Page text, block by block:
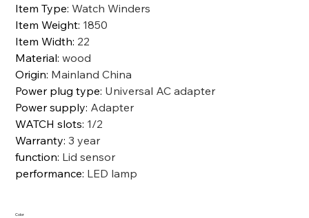
Item Type:Watch Winders
Item Weight: 1850
Item Width: 22
Material:wood
Origin: Mainland China
Power plug type: Universal AC adapter
Power supply: Adapter
WATCH slots: 1/2
Warranty:3 year
function: Lid sensor
performance: LED lamp
Color